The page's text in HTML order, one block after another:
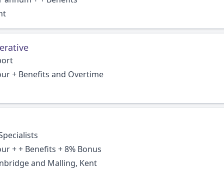
+ Benefits and Overtime
+ + Benefits + 8% Bonus
and Malling, Kent